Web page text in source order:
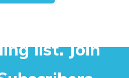
list. Join